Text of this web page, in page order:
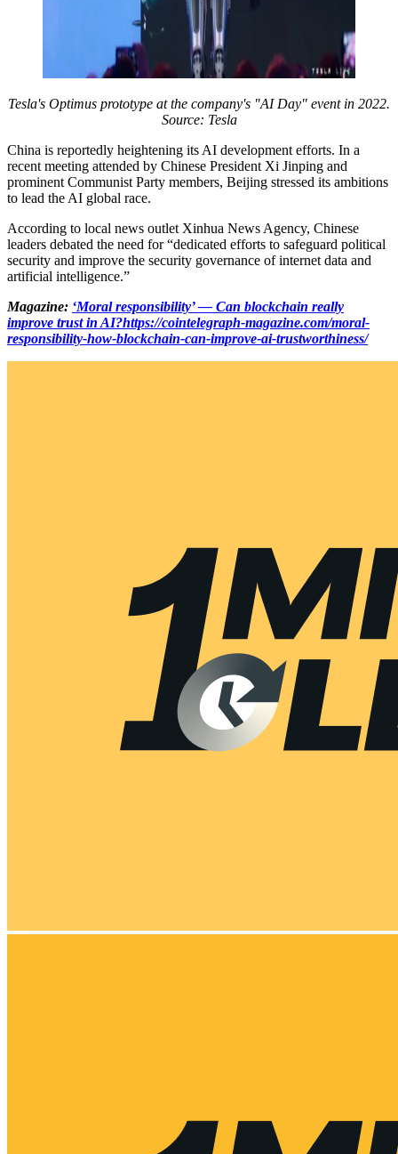
Tesla's Optimus prototype at the company's "AI Day" event in 2022.
Source: Tesla
China is reportedly heightening its AI development efforts. In a
recent meeting attended by Chinese President Xi Jinping and
prominent Communist Party members, Beijing stressed its ambitions
to lead the AI global race.
According to local news outlet Xinhua News Agency, Chinese
leaders debated the need for “dedicated efforts to safeguard political
security and improve the security governance of internet data and
artificial intelligence.”
Magazine: ‘Moral responsibility’ — Can blockchain really
improve trust in AI?https://cointelegraph-magazine.com/moral-
responsibility-how-blockchain-can-improve-ai-trustworthiness/